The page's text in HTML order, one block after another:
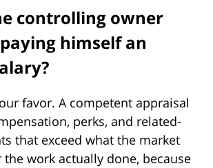
controlling owner
himself an
favor. A competent appraisal
perks, and related-
that exceed what the market
work actually done, because